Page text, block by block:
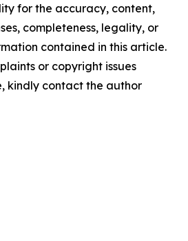
for the accuracy, content,
completeness, legality, or
contained in this article.
or copyright issues
kindly contact the author